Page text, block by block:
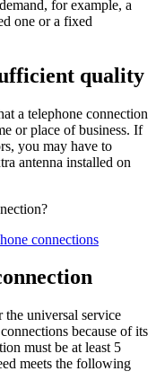
for example, a
one or a fixed
quality
a telephone connection
or place of business. If
you may have to
antenna installed on
connections
universal service
because of its
must be at least 5
meets the following